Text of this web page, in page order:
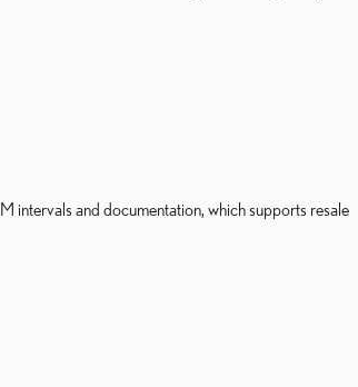
intervals and documentation, which supports resale